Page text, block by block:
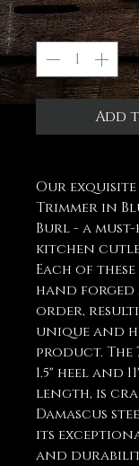
Quantity*
Add
Our exquisite
Trimmer in
Burl - a
kitchen
Each of
hand forged
order,
unique and
product. The
1.5" heel and
length, is
Damascus
its
and